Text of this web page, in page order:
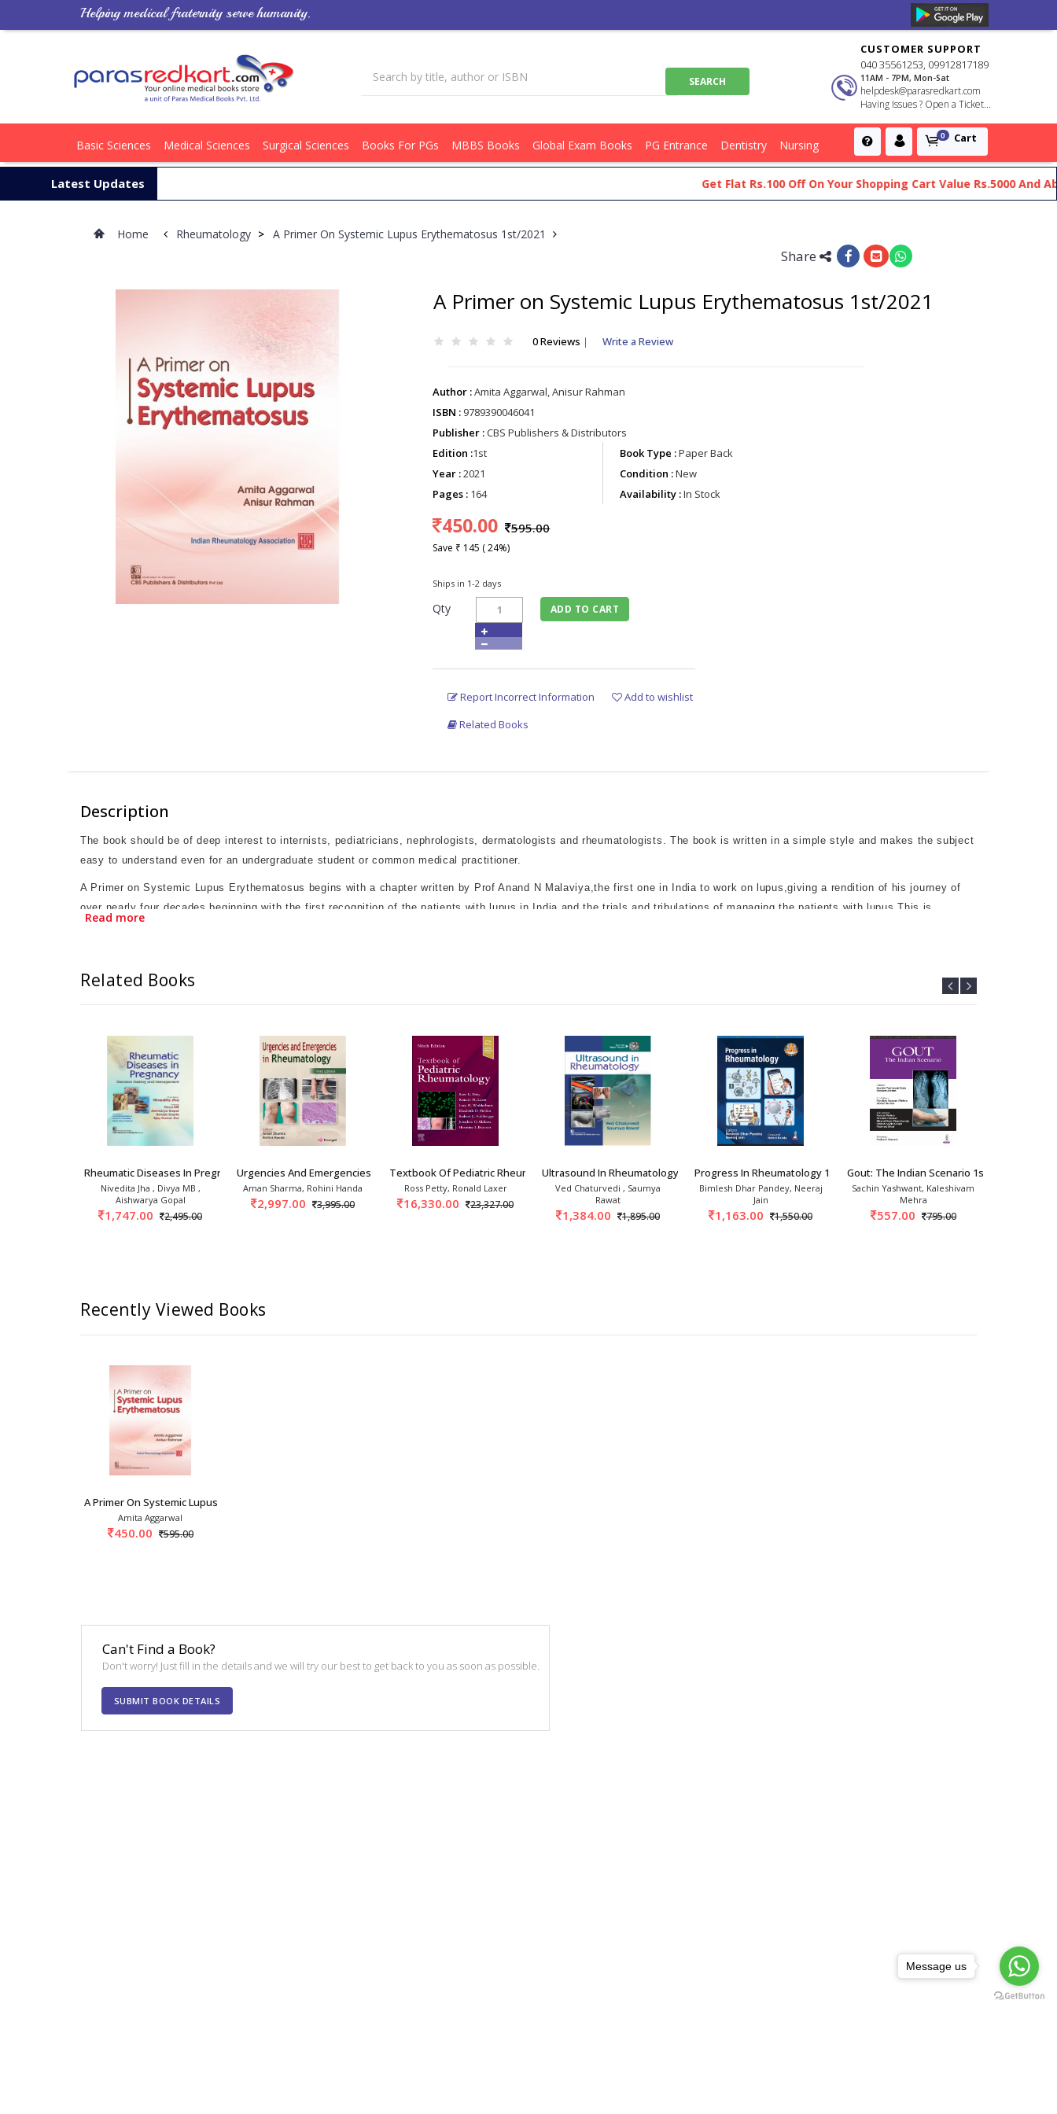
Helping medical fraternity serve humanity.
CUSTOMER SUPPORT
040 35561253, 09912817189
11AM - 7PM, Mon-Sat
helpdesk@parasredkart.com
Having Issues ? Open a Ticket...
0 Cart
Basic Sciences Medical Sciences Surgical Sciences Books For PGs MBBS Books Global Exam Books PG Entrance Dentistry Nursing
Latest Updates Get Flat Rs.100 Off On Your Shopping Cart Value Rs.5000 And Above
Home Rheumatology > A Primer On Systemic Lupus Erythematosus 1st/2021
Share
A Primer on Systemic Lupus Erythematosus 1st/2021
0 Reviews | Write a Review
Author :Amita Aggarwal, Anisur Rahman
ISBN : 9789390046041
Publisher :CBS Publishers & Distributors
Edition :1st
Year :2021
Pages : 164
Book Type :Paper Back
Condition :New
Availability :In Stock
450.00 595.00
Save ₹ 145 ( 24%)
Ships in 1-2 days
Qty ADD TO CART
Report Incorrect Information
Add to wishlist
Related Books
Description
The book should be of deep interest to internists, pediatricians, nephrologists, dermatologists and rheumatologists. The book is written in a simple style and makes the subject
easy to understand even for an undergraduate student or common medical practitioner.
A Primer on Systemic Lupus Erythematosus begins with a chapter written by Prof Anand N Malaviya,the first one in India to work on lupus,giving a rendition of his journey of
over nearly four decades beginning with the first recognition of the patients with lupus in India,and the trials and tribulations of managing the patients with lupus.This is
Read more
Related Books
Psoriasis And Psoriatic
Rheumatic Diseases In Pregnancy Decision Maki
Nivedita Jha , Divya MB ,
Aishwarya Gopal
1,747.00 2,495.00
Urgencies And Emergencies In Rheumatology 3rd
Aman Sharma, Rohini Handa
2,997.00 3,995.00
Textbook Of Pediatric Rheumatology 9th/2027
Ross Petty, Ronald Laxer
16,330.00 23,327.00
Ultrasound In Rheumatology 1st/2026
Ved Chaturvedi , Saumya
Rawat
1,384.00 1,895.00
Progress In Rheumatology 1st/2026
Bimlesh Dhar Pandey, Neeraj
Jain
1,163.00 1,550.00
Gout: The Indian Scenario 1st/2025
Sachin Yashwant, Kaleshivam
Mehra
557.00 795.00
Recently Viewed Books
A Primer On Systemic Lupus Erythematosus 1st/
Amita Aggarwal
450.00 595.00
Can't Find a Book?
Don't worry! Just fill in the details and we will try our best to get back to you as soon as possible.
SUBMIT BOOK DETAILS
Message us